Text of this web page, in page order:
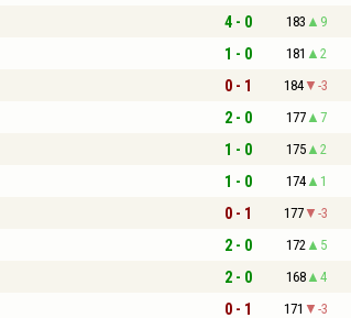
4 - 0 183 9
1 - 0 181 2
0 - 1 184 -3
2 - 0 177 7
1 - 0 175 2
1 - 0 174 1
0 - 1 177 -3
2 - 0 172 5
2 - 0 168 4
0 - 1 171 -3